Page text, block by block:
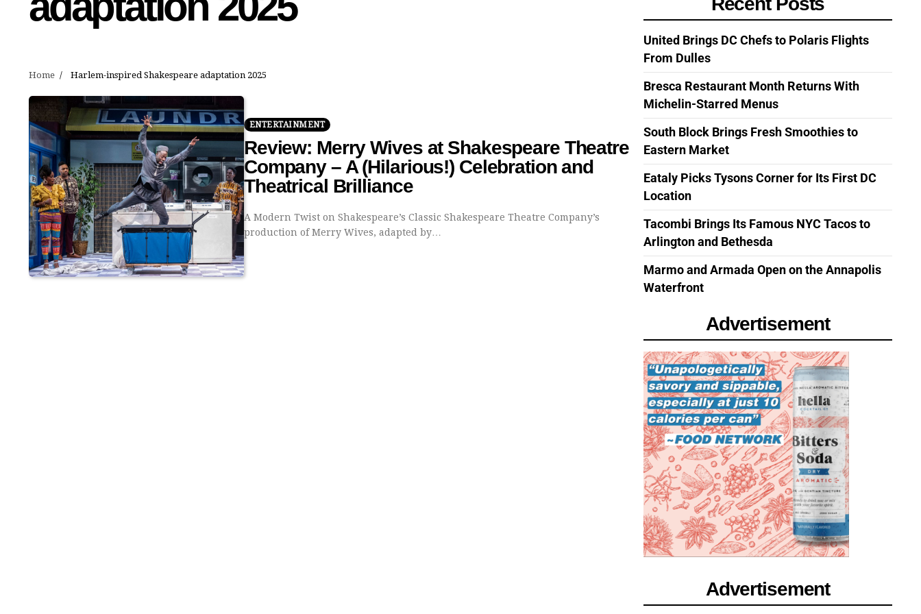
Home Harlem-inspired Shakespeare adaptation 2025
ENTERTAINMENT
Review: Merry Wives at Shakespeare Theatre
Company – A (Hilarious!) Celebration and
Theatrical Brilliance
A Modern Twist on Shakespeare’s Classic Shakespeare Theatre Company’s
production of Merry Wives, adapted by…
United Brings DC Chefs to Polaris Flights
From Dulles
Bresca Restaurant Month Returns With
Michelin-Starred Menus
South Block Brings Fresh Smoothies to
Eastern Market
Eataly Picks Tysons Corner for Its First DC
Location
Tacombi Brings Its Famous NYC Tacos to
Arlington and Bethesda
Marmo and Armada Open on the Annapolis
Waterfront
Advertisement
Advertisement